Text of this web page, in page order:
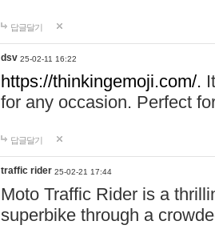
답글달기
dsv 25-02-11 16:22
https://thinkingemoji.com/.
for any occasion. Perfect
답글달기
traffic rider 25-02-21 17:44
Moto Traffic Rider is a
superbike through a